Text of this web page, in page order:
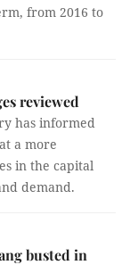
from 2016 to
reviewed
has informed
a more
in the capital
demand.
busted in